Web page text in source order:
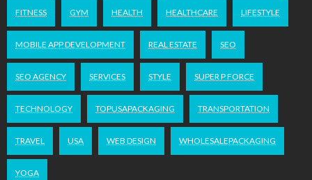
FITNESS GYM HEALTH HEALTHCARE LIFESTYLE
MOBILE APP DEVELOPMENT REAL ESTATE SEO
SEO AGENCY SERVICES STYLE SUPER P FORCE
TECHNOLOGY TOPUSAPACKAGING TRANSPORTATION
TRAVEL USA WEB DESIGN WHOLESALEPACKAGING
YOGA